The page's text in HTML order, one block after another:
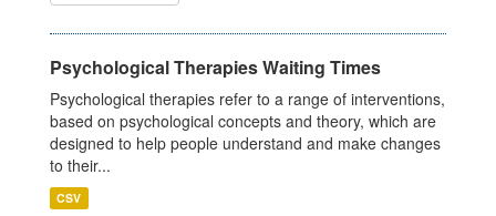
Psychological Therapies Waiting Times
Psychological therapies refer to a range of interventions,
based on psychological concepts and theory, which are
designed to help people understand and make changes
to their...
CSV